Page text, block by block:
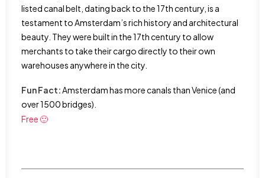
listed canal belt, dating back to the 17th century, is a
testament to Amsterdam’s rich history and architectural
beauty. They were built in the 17th century to allow
merchants to take their cargo directly to their own
warehouses anywhere in the city.
Fun Fact:Amsterdam has more canals than Venice (and
over 1500 bridges).
Free 🙂